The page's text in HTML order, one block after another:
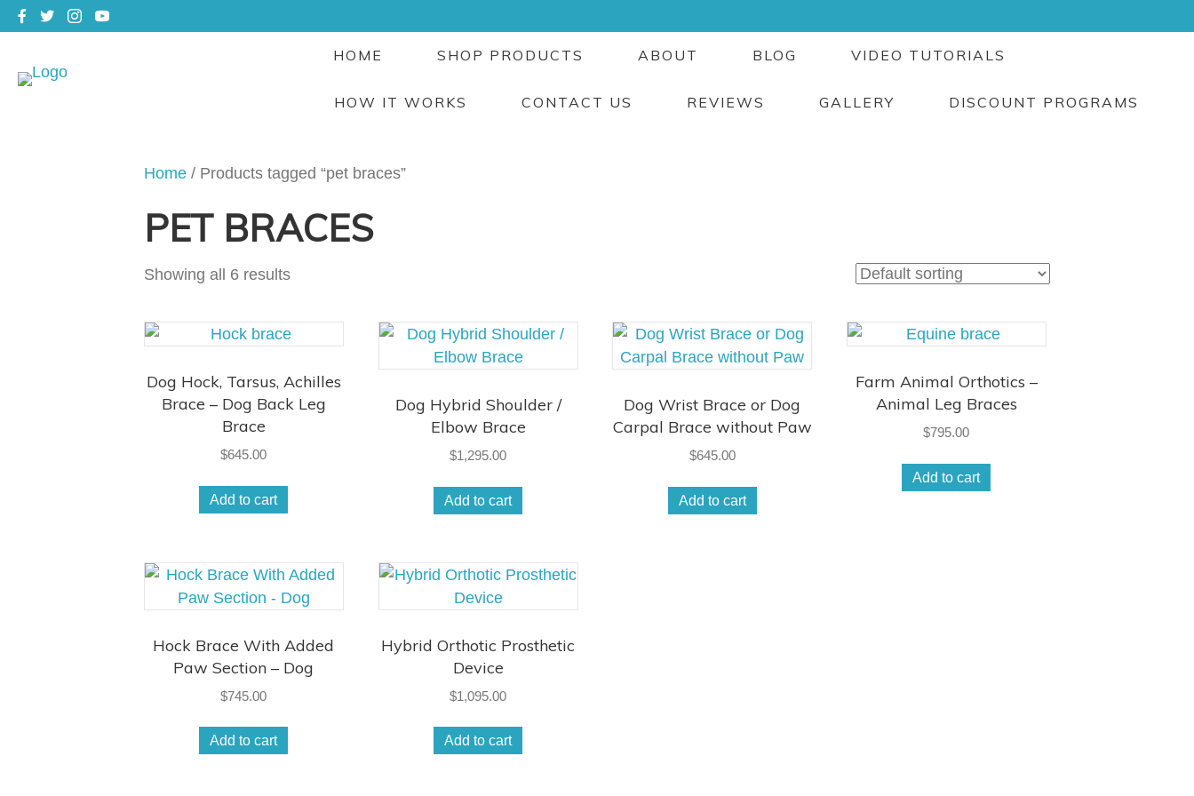
HOME SHOP PRODUCTS ABOUT BLOG VIDEO TUTORIALS
HOW IT WORKS CONTACT US REVIEWS GALLERY DISCOUNT PROGRAMS
Home / Products tagged “pet braces”
PET BRACES
Showing all 6 results
Dog Hock, Tarsus, Achilles
Brace – Dog Back Leg
Brace
$645.00
Add to cart
Dog Hybrid Shoulder /
Elbow Brace
$1,295.00
Add to cart
Dog Wrist Brace or Dog
Carpal Brace without Paw
$645.00
Add to cart
Farm Animal Orthotics –
Animal Leg Braces
$795.00
Add to cart
Hock Brace With Added
Paw Section – Dog
$745.00
Add to cart
Hybrid Orthotic Prosthetic
Device
$1,095.00
Add to cart